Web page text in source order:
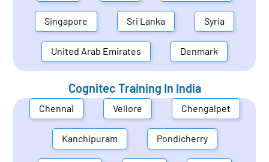
Singapore Sri Lanka Syria
United Arab Emirates Denmark
Cognitec Training In India
Chennai Vellore Chengalpet
Kanchipuram Pondicherry